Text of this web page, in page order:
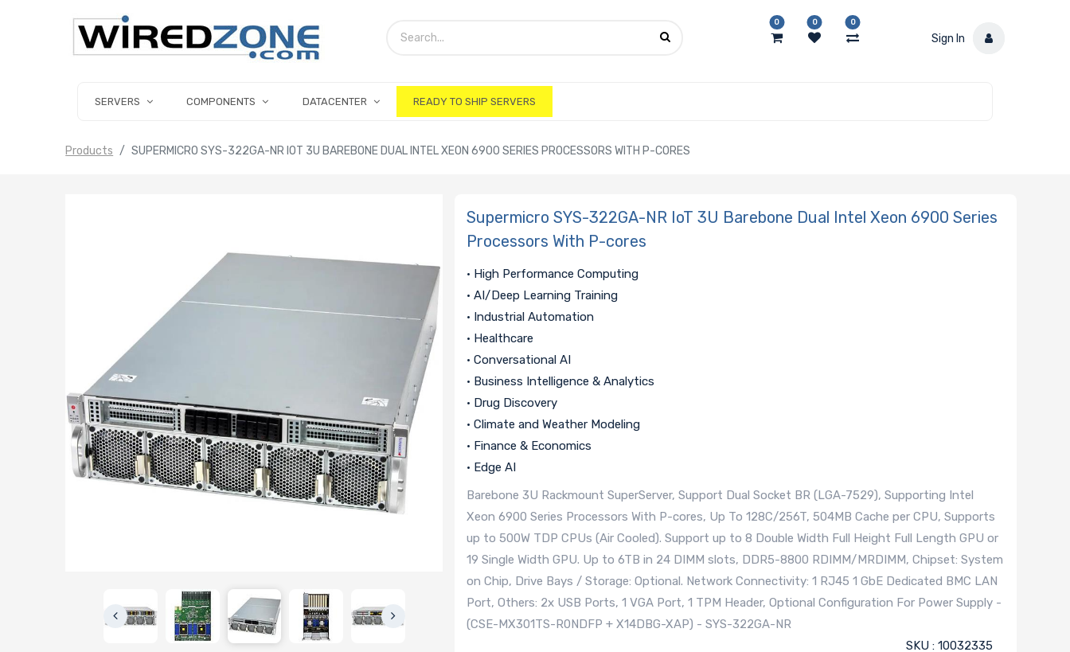
0 0 0
Sign In
SERVERS COMPONENTS DATACENTER READY TO SHIP SERVERS
Products SUPERMICRO SYS-322GA-NR IOT 3U BAREBONE DUAL INTEL XEON 6900 SERIES PROCESSORS WITH P-CORES
Supermicro SYS-322GA-NR IoT 3U Barebone Dual Intel Xeon 6900 Series
Processors With P-cores
• High Performance Computing
• AI/Deep Learning Training
• Industrial Automation
• Healthcare
• Conversational AI
• Business Intelligence & Analytics
• Drug Discovery
• Climate and Weather Modeling
• Finance & Economics
• Edge AI
Barebone 3U Rackmount SuperServer, Support Dual Socket BR (LGA-7529), Supporting Intel
Xeon 6900 Series Processors With P-cores, Up To 128C/256T, 504MB Cache per CPU, Supports
up to 500W TDP CPUs (Air Cooled). Support up to 8 Double Width Full Height Full Length GPU or
19 Single Width GPU. Up to 6TB in 24 DIMM slots, DDR5-8800 RDIMM/MRDIMM, Chipset: System
on Chip, Drive Bays / Storage: Optional. Network Connectivity: 1 RJ45 1 GbE Dedicated BMC LAN
Port, Others: 2x USB Ports, 1 VGA Port, 1 TPM Header, Optional Configuration For Power Supply -
(CSE-MX301TS-R0NDFP + X14DBG-XAP) - SYS-322GA-NR
SKU : 10032335